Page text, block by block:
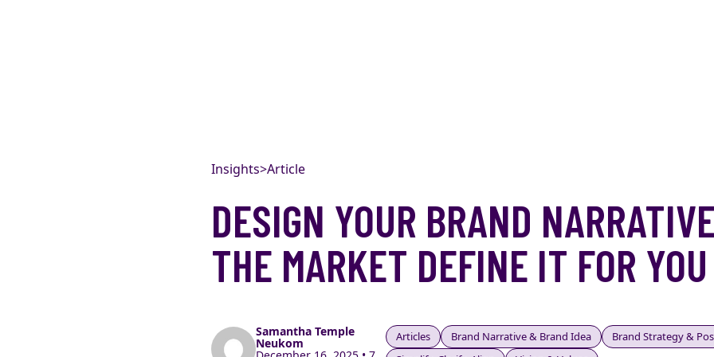
Insights>Article
DESIGN YOUR BRAND
THE MARKET DEFINE IT FOR YOU
Samantha Temple
Neukom Articles Brand Narrative & Brand Idea
Brand Strategy &